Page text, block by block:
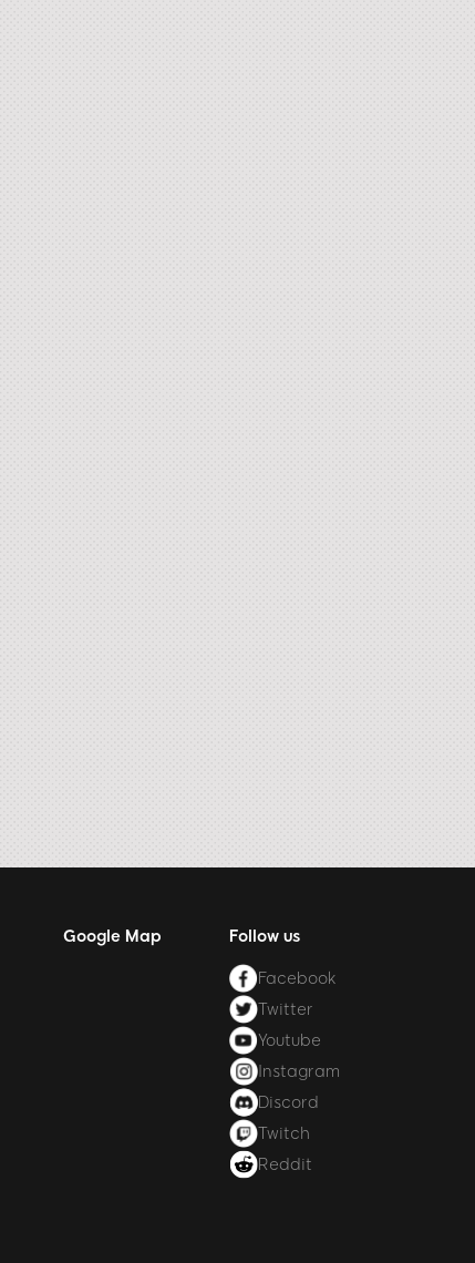
Google Map Follow us
Facebook
Twitter
Youtube
Instagram
Discord
Twitch
Reddit